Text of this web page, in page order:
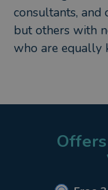
consultants, and
but others with
who are equally
intuitive
complex client
communicative